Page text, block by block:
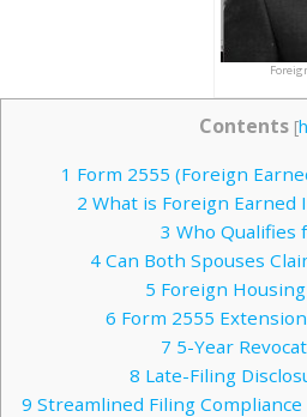
Contents [
1 Form 2555 (Foreign
2 What is Foreign Earned
3 Who Qualifies
4 Can Both Spouses
5 Foreign
6 Form 2555
7 5-Year
8 Late-Filing
9 Streamlined Filing Compliance